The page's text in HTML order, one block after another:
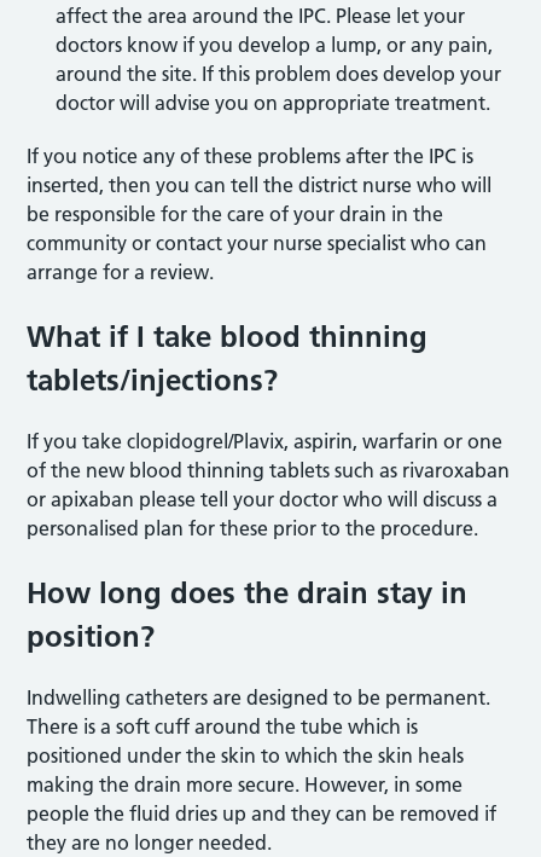
affect the area around the IPC. Please let your
doctors know if you develop a lump, or any pain,
around the site. If this problem does develop your
doctor will advise you on appropriate treatment.
If you notice any of these problems after the IPC is
inserted, then you can tell the district nurse who will
be responsible for the care of your drain in the
community or contact your nurse specialist who can
arrange for a review.
What if I take blood thinning
tablets/injections?
If you take clopidogrel/Plavix, aspirin, warfarin or one
of the new blood thinning tablets such as rivaroxaban
or apixaban please tell your doctor who will discuss a
personalised plan for these prior to the procedure.
How long does the drain stay in
position?
Indwelling catheters are designed to be permanent.
There is a soft cuff around the tube which is
positioned under the skin to which the skin heals
making the drain more secure. However, in some
people the fluid dries up and they can be removed if
they are no longer needed.